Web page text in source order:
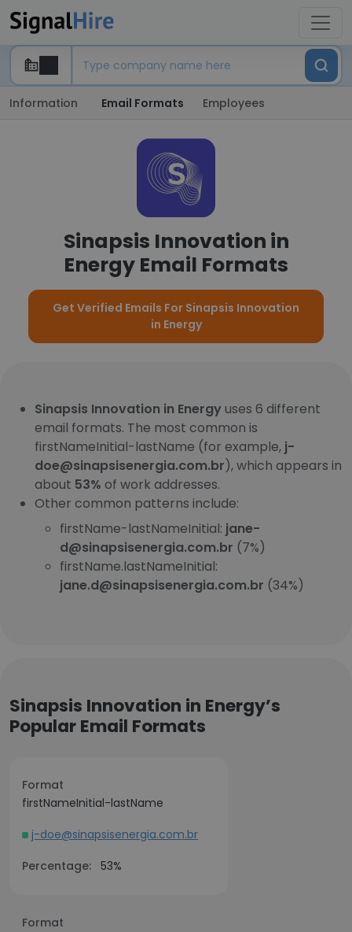
Information Email Formats Employees
Sinapsis Innovation in
Energy Email Formats
Get Verified Emails For Sinapsis Innovation
in Energy
Sinapsis Innovation in Energyuses 6 different
email formats. The most common is
firstNameInitial-lastName (for example, j-
doe@sinapsisenergia.com.br), which appears in
about 53% of work addresses.
Other common patterns include:
firstName-lastNameInitial: jane-
d@sinapsisenergia.com.br (7%)
firstName.lastNameInitial:
jane.d@sinapsisenergia.com.br (34%)
Sinapsis Innovation in Energy’s
Popular Email Formats
Format
firstNameInitial-lastName
j-doe@sinapsisenergia.com.br
Percentage: 53%
Format